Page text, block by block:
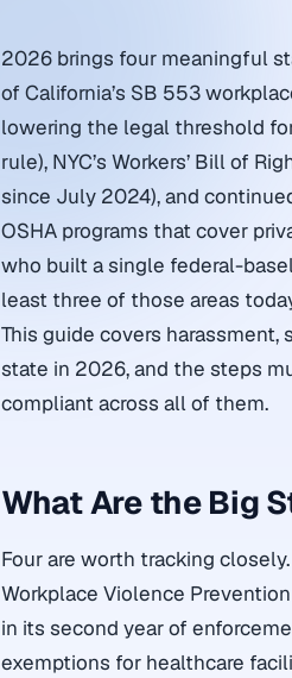
2026 brings four meaningful
of California’s SB 553
lowering the legal threshold
rule), NYC’s Workers’ Bill of
since July 2024), and
OSHA programs that cover
who built a single federal-
least three of those areas
This guide covers
state in 2026, and the steps
compliant across all of them.
What Are the Big
Four are worth tracking
Workplace Violence
in its second year of
exemptions for healthcare